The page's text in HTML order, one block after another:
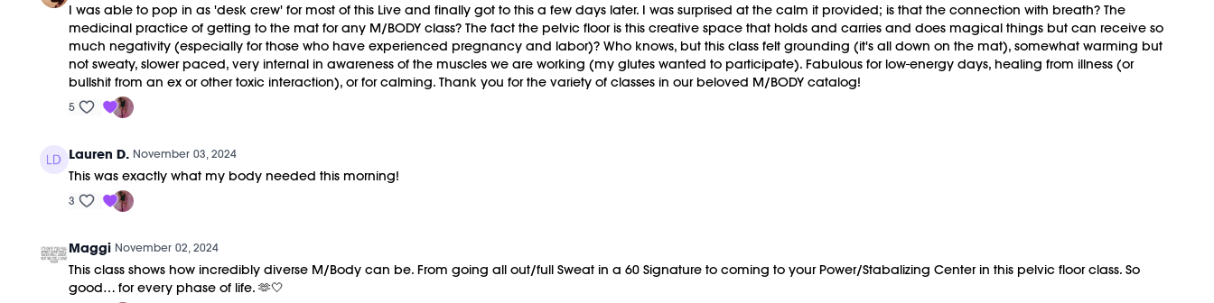
I was able to pop in as 'desk crew' for most of this Live and finally got to this a few days later. I was surprised at the calm it provided; is that the connection with breath? The
medicinal practice of getting to the mat for any M/BODY class? The fact the pelvic floor is this creative space that holds and carries and does magical things but can receive so
much negativity (especially for those who have experienced pregnancy and labor)? Who knows, but this class felt grounding (it's all down on the mat), somewhat warming but
not sweaty, slower paced, very internal in awareness of the muscles we are working (my glutes wanted to participate). Fabulous for low-energy days, healing from illness (or
bullshit from an ex or other toxic interaction), or for calming. Thank you for the variety of classes in our beloved M/BODY catalog!
5
Lauren D. November 03, 2024
This was exactly what my body needed this morning!
3
Maggi November 02, 2024
This class shows how incredibly diverse M/Body can be. From going all out/full Sweat in a 60 Signature to coming to your Power/Stabalizing Center in this pelvic floor class. So
good… for every phase of life. 🫶🤍